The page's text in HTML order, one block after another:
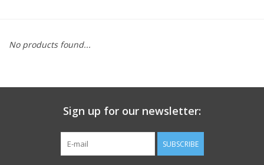
Gift Registries
No products found...
Sign up for our newsletter:
SUBSCRIBE